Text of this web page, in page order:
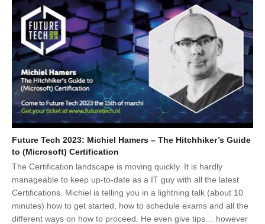
Future Tech 2023: Michiel Hamers – The Hitchhiker’s Guide
to (Microsoft) Certification
The Certification landscape is moving quickly. It is hardly
manageable to keep up-to-date as a IT guy with all the latest
Certifications. Michiel is telling you in a lightning talk (about 10
minutes) how to get started, how to schedule exams and all the
different ways on how to proceed. He even give tips… however